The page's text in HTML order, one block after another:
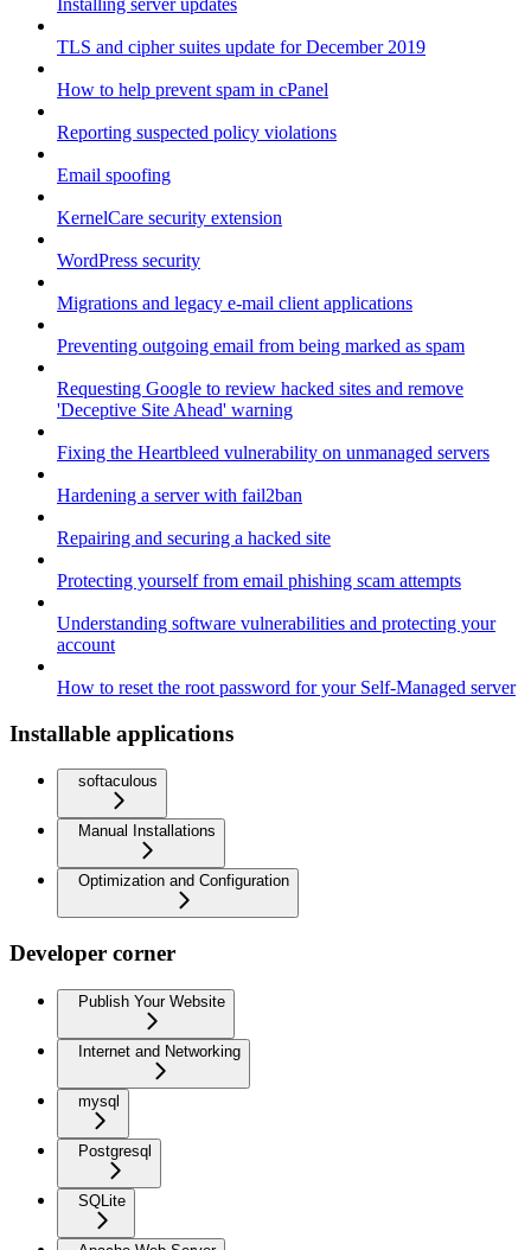
TLS and cipher suites update for December 2019
How to help prevent spam in cPanel
Reporting suspected policy violations
Email spoofing
KernelCare security extension
WordPress security
Migrations and legacy e-mail client applications
Preventing outgoing email from being marked as spam
Requesting Google to review hacked sites and remove
'Deceptive Site Ahead' warning
Fixing the Heartbleed vulnerability on unmanaged servers
Hardening a server with fail2ban
Repairing and securing a hacked site
Protecting yourself from email phishing scam attempts
Understanding software vulnerabilities and protecting your
account
How to reset the root password for your Self-Managed server
Installable applications
softaculous
Manual Installations
Optimization and Configuration
Developer corner
Publish Your Website
Internet and Networking
mysql
Postgresql
SQLite